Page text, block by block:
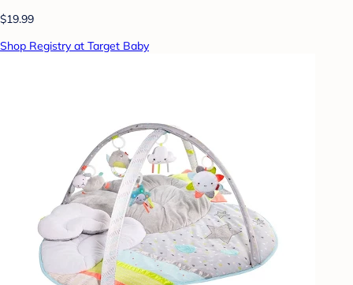
$19.99
Shop Registry at Target Baby